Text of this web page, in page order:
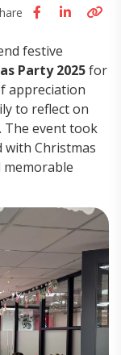
festive
Party 2025for
appreciation
to reflect on
event took
with Christmas